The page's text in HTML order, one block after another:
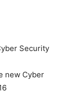
Security
new Cyber